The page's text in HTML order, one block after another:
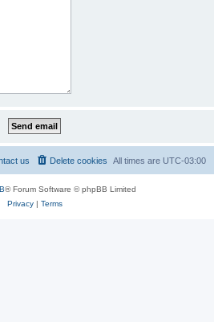
All times are UTC-03:00
Delete cookies
us
® Forum Software © phpBB Limited
Privacy| Terms